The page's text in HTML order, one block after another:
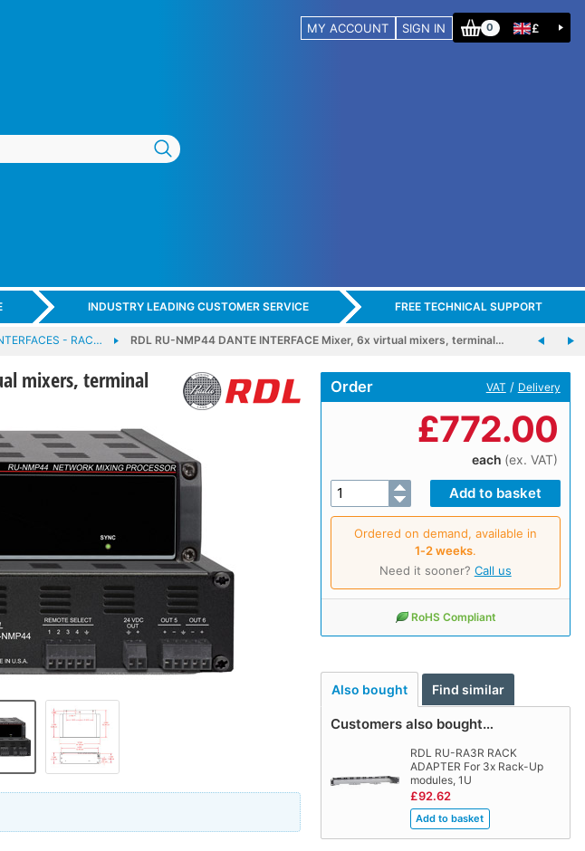
MY ACCOUNT SIGN IN 0 £
INDUSTRY LEADING CUSTOMER SERVICE FREE TECHNICAL SUPPORT
- RAC… RDL RU-NMP44 DANTE INTERFACE Mixer, 6x virtual mixers, terminal…
mixers, terminal
Order VAT / Delivery
£772.00
each (ex. VAT)
Ordered on demand, available in
1‑2 weeks.
Need it sooner? Call us
RoHS Compliant
Also bought Find similar
Customers also bought…
RDL RU-RA3R RACK
ADAPTER For 3x Rack-Up
modules, 1U
£92.62